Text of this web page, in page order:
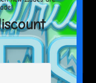
Travel